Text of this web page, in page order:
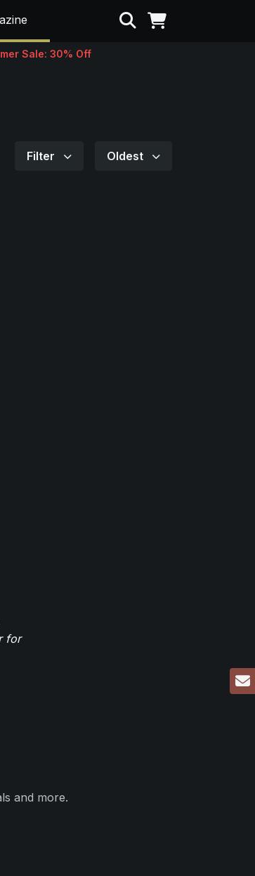
Search
Sale: 30% Off
Filter Oldest
for
and more.